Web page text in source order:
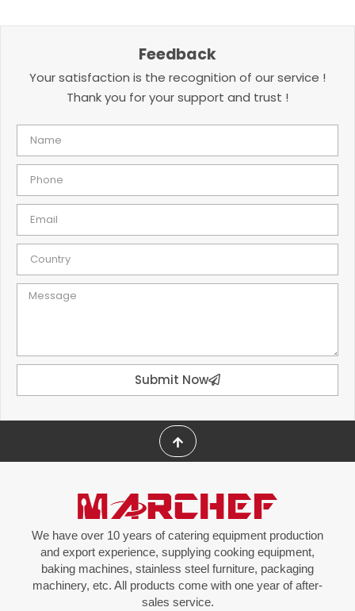
Feedback
Your satisfaction is the recognition of our service !
Thank you for your support and trust !
Submit Now
We have over 10 years of catering equipment production
and export experience, supplying cooking equipment,
baking machines, stainless steel furniture, packaging
machinery, etc. All products come with one year of after-
sales service.